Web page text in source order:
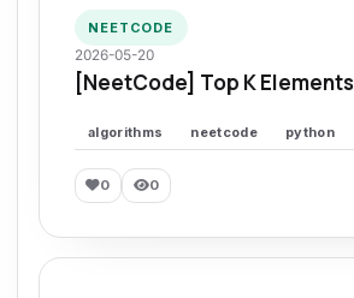
NEETCODE
2026-05-20
[NeetCode] Top K
algorithms neetcode python
0 0